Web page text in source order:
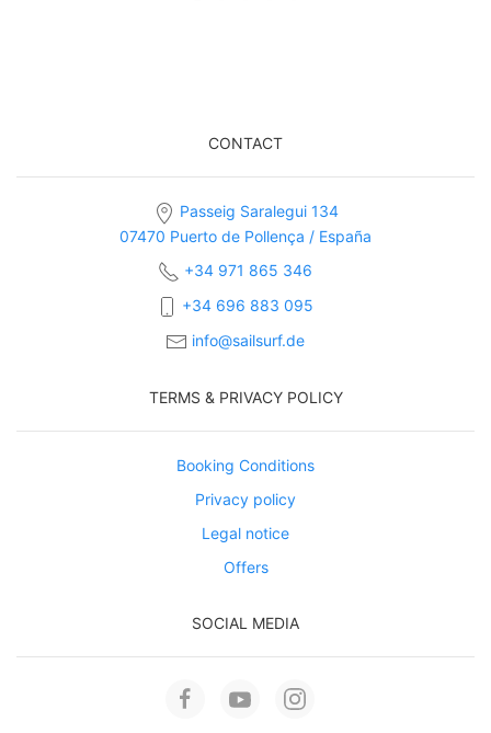
CONTACT
Passeig Saralegui 134
07470 Puerto de Pollença / España
+34 971 865 346
+34 696 883 095
info@sailsurf.de
TERMS & PRIVACY POLICY
Booking Conditions
Privacy policy
Legal notice
Offers
SOCIAL MEDIA